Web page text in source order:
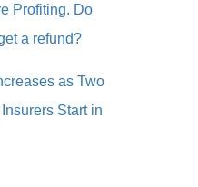
Profiting. Do
a refund?
as Two
Start in